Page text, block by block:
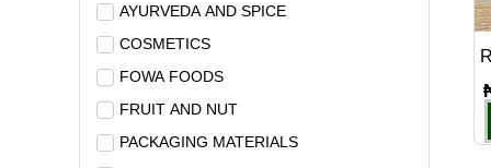
AYURVEDA AND SPICE
COSMETICS
FOWA FOODS
FRUIT AND NUT
PACKAGING MATERIALS